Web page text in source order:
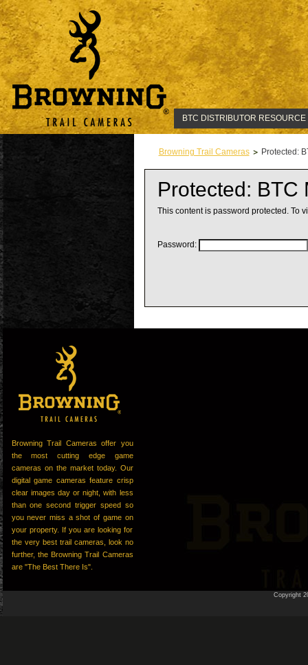
BTC DISTRIBUTOR
Browning Trail Cameras Protected:
Protected: BTC
This content is password protected. To
Password:
Browning Trail Cameras offer you
the most cutting edge game
cameras on the market today. Our
digital game cameras feature crisp
clear images day or night, with less
than one second trigger speed so
you never miss a shot of game on
your property. If you are looking for
the very best trail cameras, look no
further, the Browning Trail Cameras
are "The Best There Is".
Copyright